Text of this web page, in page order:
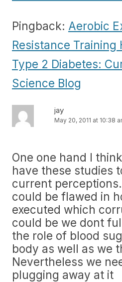
Pingback: Aerobic
Resistance Training
Type 2 Diabetes:
Science Blog
jay
May 20, 2011 at 10:38
One one hand I
have these studies
current
could be flawed in
executed which
could be we dont
the role of blood
body as well as we
Nevertheless we
plugging away at it